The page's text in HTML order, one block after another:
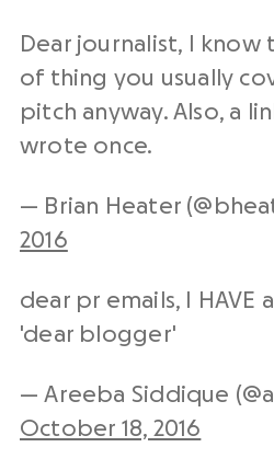
Dear journalist, I know
of thing you usually
pitch anyway. Also, a
wrote once.
— Brian Heater
2016
dear pr emails, I HAVE
'dear blogger'
— Areeba Siddique
October 18, 2016